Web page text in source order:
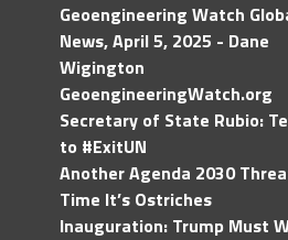
Geoengineering Watch
News, April 5, 2025 - Dane
Wigington
GeoengineeringWatch.org
Secretary of State Rubio:
to #ExitUN
Another Agenda 2030
Time It’s Ostriches
Inauguration: Trump Must